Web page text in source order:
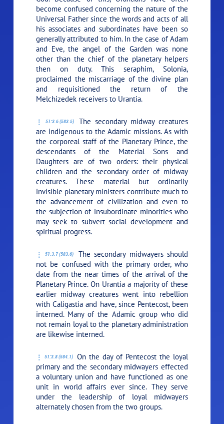
become confused concerning the nature of the
Universal Father since the words and acts of all
his associates and subordinates have been so
generally attributed to him. In the case of Adam
and Eve, the angel of the Garden was none
other than the chief of the planetary helpers
then on duty. This seraphim, Solonia,
proclaimed the miscarriage of the divine plan
and requisitioned the return of the
Melchizedek receivers to Urantia.
51:3.6 (583.5)
The secondary midway creatures
are indigenous to the Adamic missions. As with
the corporeal staff of the Planetary Prince, the
descendants of the Material Sons and
Daughters are of two orders: their physical
children and the secondary order of midway
creatures. These material but ordinarily
invisible planetary ministers contribute much to
the advancement of civilization and even to
the subjection of insubordinate minorities who
may seek to subvert social development and
spiritual progress.
51:3.7 (583.6)
The secondary midwayers should
not be confused with the primary order, who
date from the near times of the arrival of the
Planetary Prince. On Urantia a majority of these
earlier midway creatures went into rebellion
with Caligastia and have, since Pentecost, been
interned. Many of the Adamic group who did
not remain loyal to the planetary administration
are likewise interned.
51:3.8 (584.1)
On the day of Pentecost the loyal
primary and the secondary midwayers effected
a voluntary union and have functioned as one
unit in world affairs ever since. They serve
under the leadership of loyal midwayers
alternately chosen from the two groups.